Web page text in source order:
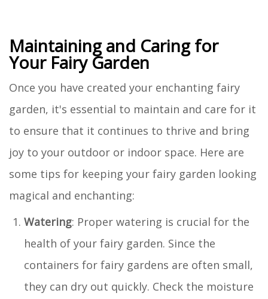
Maintaining and Caring for
Your Fairy Garden
Once you have created your enchanting fairy
garden, it's essential to maintain and care for it
to ensure that it continues to thrive and bring
joy to your outdoor or indoor space. Here are
some tips for keeping your fairy garden looking
magical and enchanting:
Watering: Proper watering is crucial for the
health of your fairy garden. Since the
containers for fairy gardens are often small,
they can dry out quickly. Check the moisture